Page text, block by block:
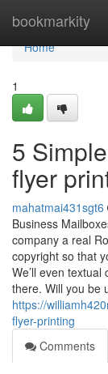
bookmarkity
Home
Home
1
5
flyer
mahatmai431sgt6
Business
company a real
copyright so that
We’ll even
there. Will you be
https://
flyer-printing
Comments